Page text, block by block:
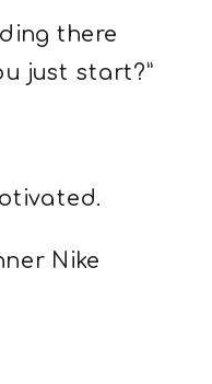
there
just start?”
Nike